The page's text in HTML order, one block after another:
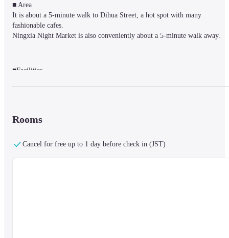
■ Area
It is about a 5-minute walk to Dihua Street, a hot spot with many
fashionable cafes.
Ningxia Night Market is also conveniently about a 5-minute walk away.
■Facilities
Welcoming rooms with free Wi-Fi, flat-screen TV, DVD player and mini-
Rooms
Cancel for free up to 1 day before check in (JST)